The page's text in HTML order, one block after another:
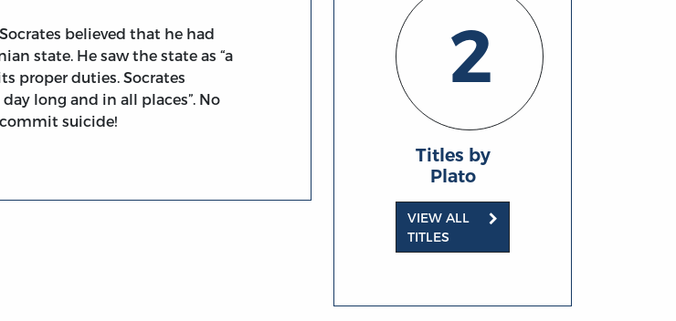
believed that he had
state. He saw the state as “a
proper duties. Socrates
long and in all places”. No
suicide!
2
Titles by
Plato
VIEW ALL
TITLES